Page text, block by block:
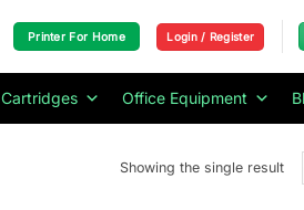
Printer For Home Login / Register
Cartridges Office Equipment
Showing the single result